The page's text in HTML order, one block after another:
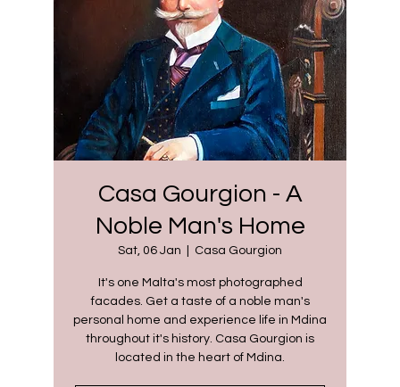
Casa Gourgion - A
Noble Man's Home
Sat, 06 Jan Casa Gourgion
It's one Malta's most photographed
facades. Get a taste of a noble man's
personal home and experience life in Mdina
throughout it's history. Casa Gourgion is
located in the heart of Mdina.